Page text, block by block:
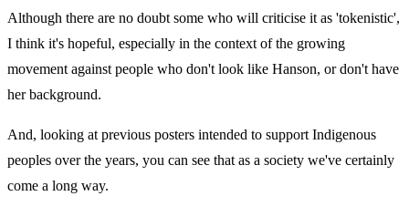
Although there are no doubt some who will criticise it as 'tokenistic',
I think it's hopeful, especially in the context of the growing
movement against people who don't look like Hanson, or don't have
her background.
And, looking at previous posters intended to support Indigenous
peoples over the years, you can see that as a society we've certainly
come a long way.